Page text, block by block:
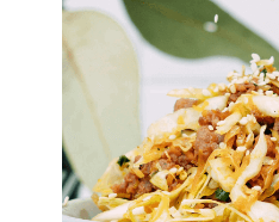
Roasted
Recipe
By Lori Felix, Last
The links in the post
Read thefull disclosure.